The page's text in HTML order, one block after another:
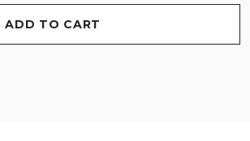
ADD TO CART